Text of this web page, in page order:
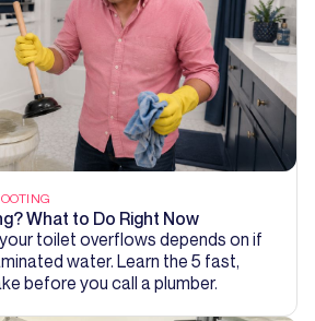
What to Do Right Now
toilet overflows depends on if
water. Learn the 5 fast,
before you call a plumber.